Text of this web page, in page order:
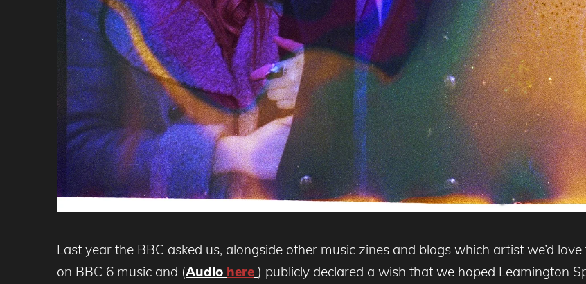
Last year the BBC asked us, alongside other music zines and blogs which artist we’d
on BBC 6 music and (Audio here ) publicly declared a wish that we hoped Leamington